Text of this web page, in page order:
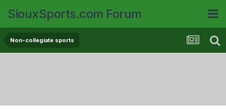
SiouxSports.com Forum
Non-collegiate sports